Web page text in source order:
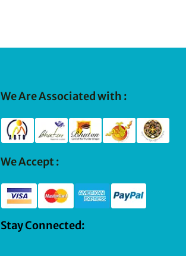
We Are Associated with :
We Accept :
Stay Connected: